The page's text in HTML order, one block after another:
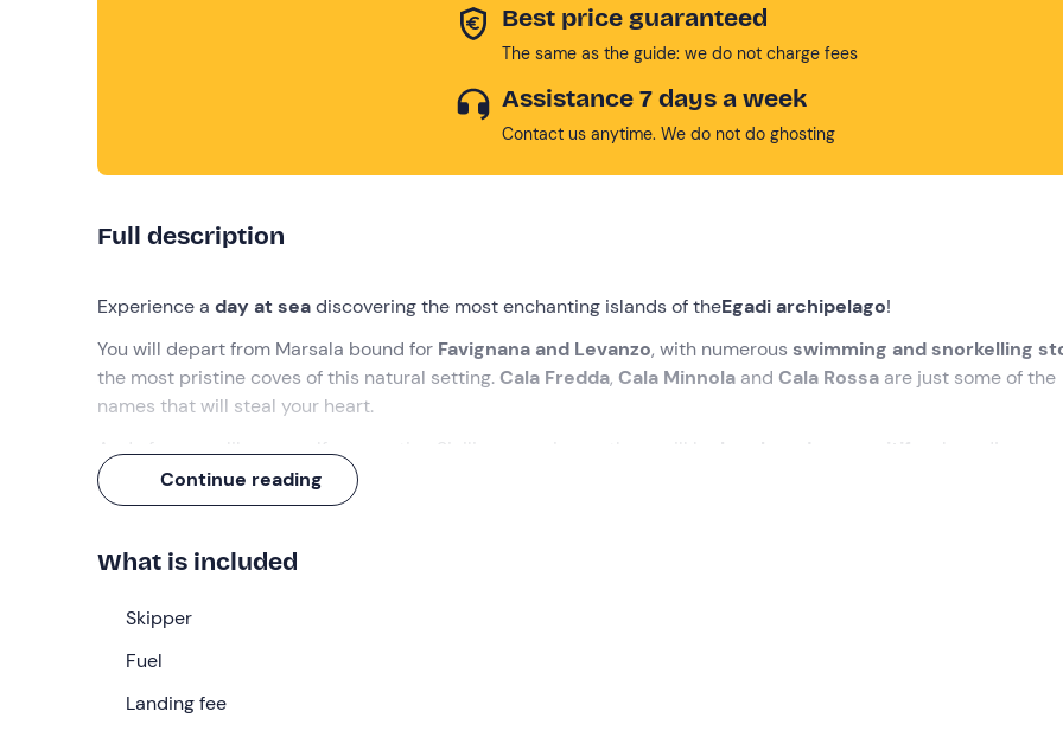
Best price guaranteed
The same as the guide: we do not charge fees
Assistance 7 days a week
Contact us anytime. We do not do ghosting
Full description
Experiencea day at seadiscovering the most enchanting islands of theEgadi archipelago!
You will depart from Marsala bound for Favignana and Levanzo, with numerousswimming and snorkelling
the most pristine coves of this natural setting.Cala Fredda, Cala Minnola and Cala Rossa are just some of the
names that will steal your heart.
And of course, like any self-respecting Sicilian experience, there will be lunch and an aperitif on board!
What we will do
The appointment is15 minutes before
skipper , who will welcome us on board his
Once all passengers have finished boarding, we will set sail for
setting. We will then head towards
Fredda, to explore its seabed covered in posidonia while
Continue reading
What is included
Skipper
Fuel
Landing fee